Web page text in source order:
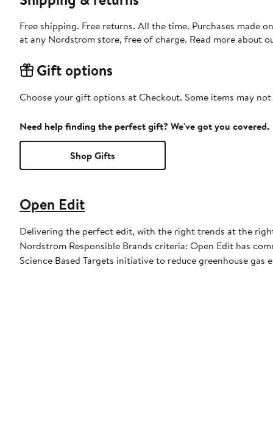
Free shipping. Free returns. All the time. Purchases made
at any Nordstrom store, free of charge. Read more about
Gift options
Choose your gift options at Checkout. Some items may
Need help finding the perfect gift? We've got you covered.
Shop Gifts
Open Edit
Delivering the perfect edit, with the right trends at the
Nordstrom Responsible Brands criteria: Open Edit has
Science Based Targets initiative to reduce greenhouse